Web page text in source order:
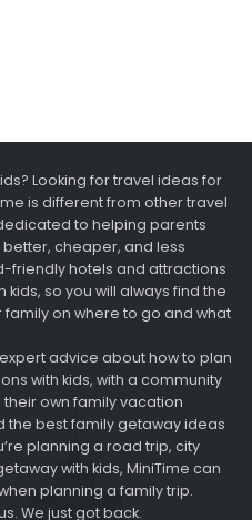
Looking for travel ideas for
is different from other travel
to helping parents
cheaper, and less
friendly hotels and attractions
so you will always find the
on where to go and what
advice about how to plan
with kids, with a community
own family vacation
the best family getaway ideas
planning a road trip, city
with kids, MiniTime can
planning a family trip.
We just got back.